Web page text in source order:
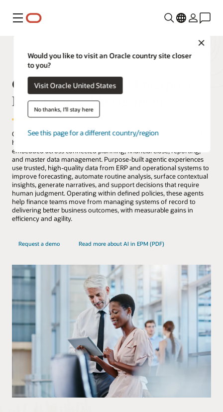
Menu
Would you like to visit an Oracle country site closer
to you?
Visit Oracle United States
No thanks, I'll stay here
See this page for a different country/region
Oracle Fusion Cloud Enterprise
Performance Management
Oracle Fusion Cloud Enterprise Performance Management (EPM)
helps move finance toward autonomous operations with AI agents
embedded across connected planning, financial close, reporting,
and master data management. Purpose-built agentic experiences
use trusted, high-quality data from ERP and operational systems to
improve forecasting, automate routine analysis, surface contextual
insights, generate narratives, and support decisions that require
human judgment. Operating within defined policies, these agents
help finance teams move from managing systems of record to
delivering better business outcomes, with measurable gains in
efficiency and agility.
Request a demo Read more about AI in EPM (PDF)